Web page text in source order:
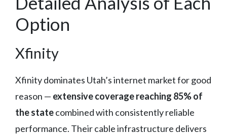
Option
Xfinity
Xfinity dominates Utah’s internet market for good
reason — extensive coverage reaching 85% of
the statecombined with consistently reliable
performance. Their cable infrastructure delivers